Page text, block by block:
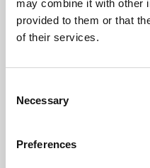
may combine it with other
provided to them or that
of their services.
Selection
Necessary
Preferences
Learning &